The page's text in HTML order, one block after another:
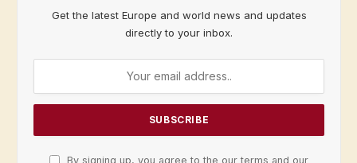
Get the latest Europe and world news and updates
directly to your inbox.
By signing up, you agree to the our terms and our